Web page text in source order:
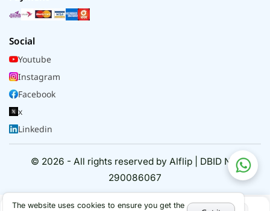
Social
Youtube
Instagram
Facebook
x
Linkedin
© 2026 - All rights reserved by Alflip | DBID No.
290086067
The website uses cookies to ensure you get the